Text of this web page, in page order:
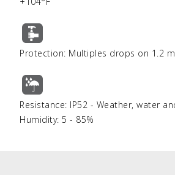
Protection: Multiples drops on 1.2
Resistance: IP52 - Weather, water
Humidity: 5 - 85%